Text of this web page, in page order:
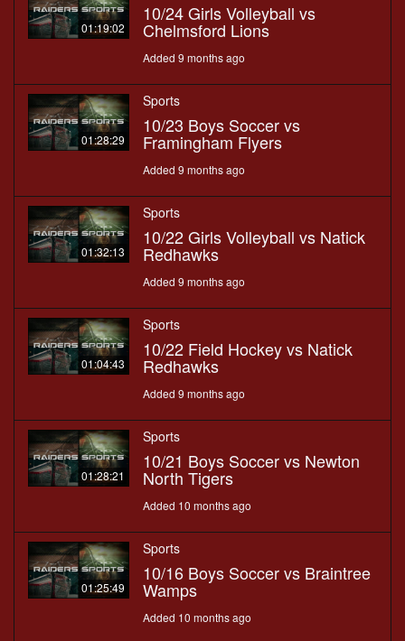
01:19:02
10/24 Girls Volleyball vs
Chelmsford Lions
Added 9 months ago
01:28:29
Sports
10/23 Boys Soccer vs
Framingham Flyers
Added 9 months ago
01:32:13
Sports
10/22 Girls Volleyball vs Natick
Redhawks
Added 9 months ago
01:04:43
Sports
10/22 Field Hockey vs Natick
Redhawks
Added 9 months ago
01:28:21
Sports
10/21 Boys Soccer vs Newton
North Tigers
Added 10 months ago
01:25:49
Sports
10/16 Boys Soccer vs Braintree
Wamps
Added 10 months ago